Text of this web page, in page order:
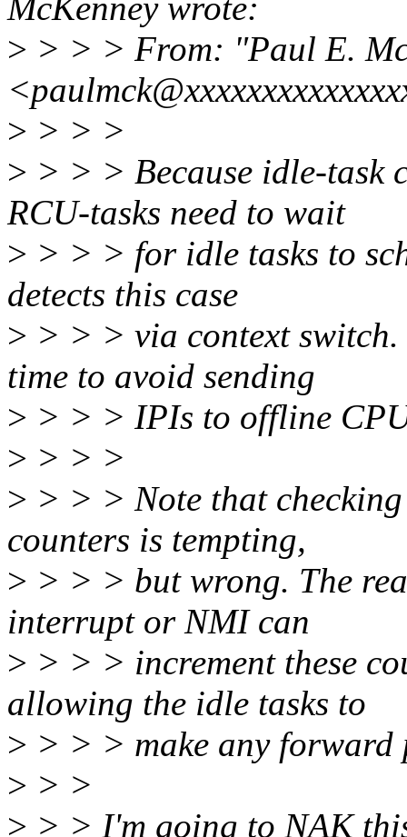
McKenney wrote:
> > > > From: "Paul E.
> > > >
> > > > Because idle-task
RCU-tasks need to wait
> > > > for idle tasks to
detects this case
> > > > via context
time to avoid sending
> > > > IPIs to offline
> > > >
> > > > Note that
counters is tempting,
> > > > but wrong. The
interrupt or NMI can
> > > > increment these
allowing the idle tasks to
> > > > make any forward
> > >
> > > I'm going to NAK